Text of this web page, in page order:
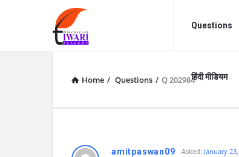
Discussion
Forum
Forum
Questions
हिंदी मीडियम
Home / Questions / Q 202984
amitpaswan09 Asked: January